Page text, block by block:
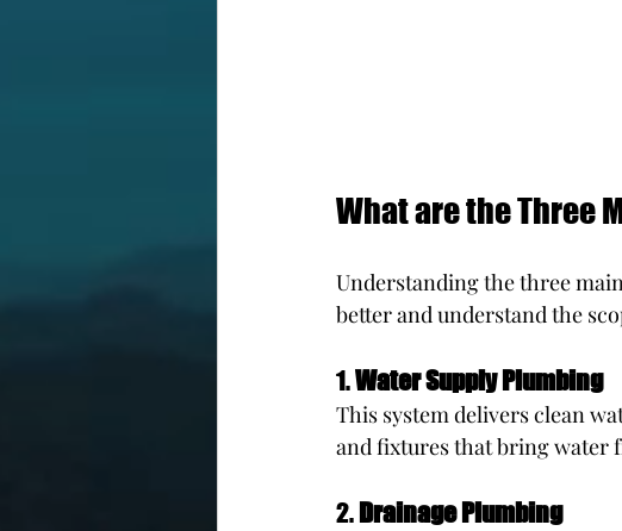
What are the Three
Understanding the three
better and understand the
1. Water Supply Plumbing
This system delivers clean
and fixtures that bring water
2. Drainage Plumbing